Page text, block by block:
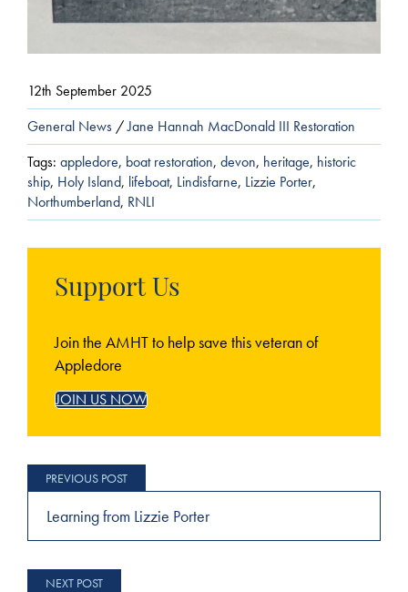
12th September 2025
General News /Jane Hannah MacDonald III Restoration
Tags: appledore, boat restoration, devon, heritage, historic
ship, Holy Island, lifeboat, Lindisfarne, Lizzie Porter,
Northumberland, RNLI
Support Us
Join the AMHT to help save this veteran of
Appledore
JOIN US NOW
Post
navigation
Learning from Lizzie Porter